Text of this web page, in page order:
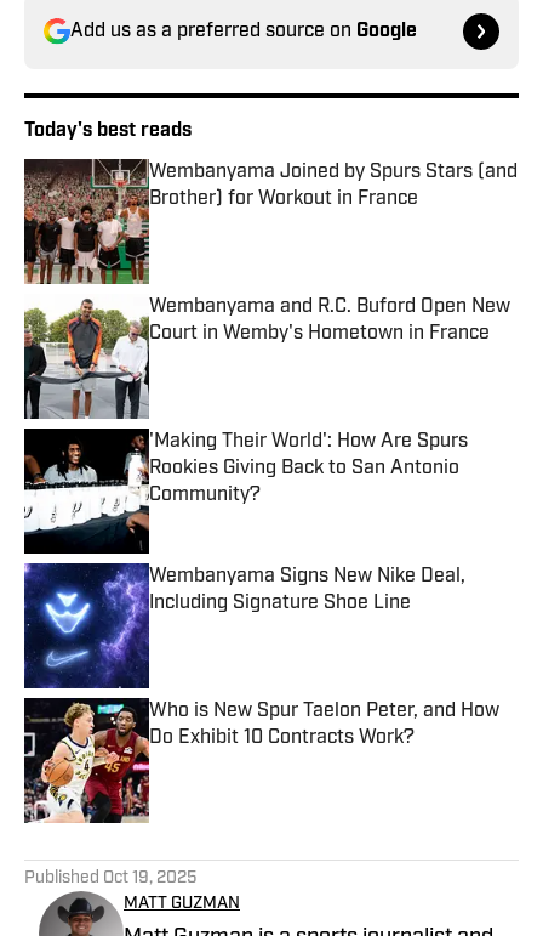
Add us as a preferred source on Google
Today's best reads
Wembanyama Joined by Spurs Stars (and
Brother) for Workout in France
Published by on Invalid Date
Wembanyama and R.C. Buford Open New
Court in Wemby's Hometown in France
Published by on Invalid Date
'Making Their World': How Are Spurs
Rookies Giving Back to San Antonio
Community?
Published by on Invalid Date
Wembanyama Signs New Nike Deal,
Including Signature Shoe Line
Published by on Invalid Date
Who is New Spur Taelon Peter, and How
Do Exhibit 10 Contracts Work?
Published by on Invalid Date
Published Oct 19, 2025
MATT GUZMAN